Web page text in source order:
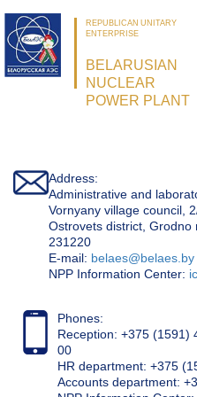
REPUBLICAN UNITARY
ENTERPRISE
BELARUSIAN
NUCLEAR
POWER PLANT
Address:
Administrative and
Vornyany village council,
Ostrovets district, Grodno
231220
Е-mail: belaes@belaes.by
NPP Information Center:
Phones:
Reception: +375 (1591)
00
HR department: +375
Accounts department: